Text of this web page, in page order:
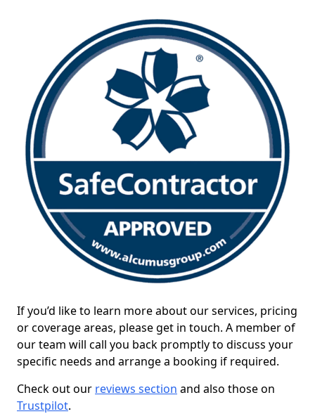
If you’d like to learn more about our services, pricing
or coverage areas, please get in touch. A member of
our team will call you back promptly to discuss your
specific needs and arrange a booking if required.
Check out our reviews section and also those on
Trustpilot.